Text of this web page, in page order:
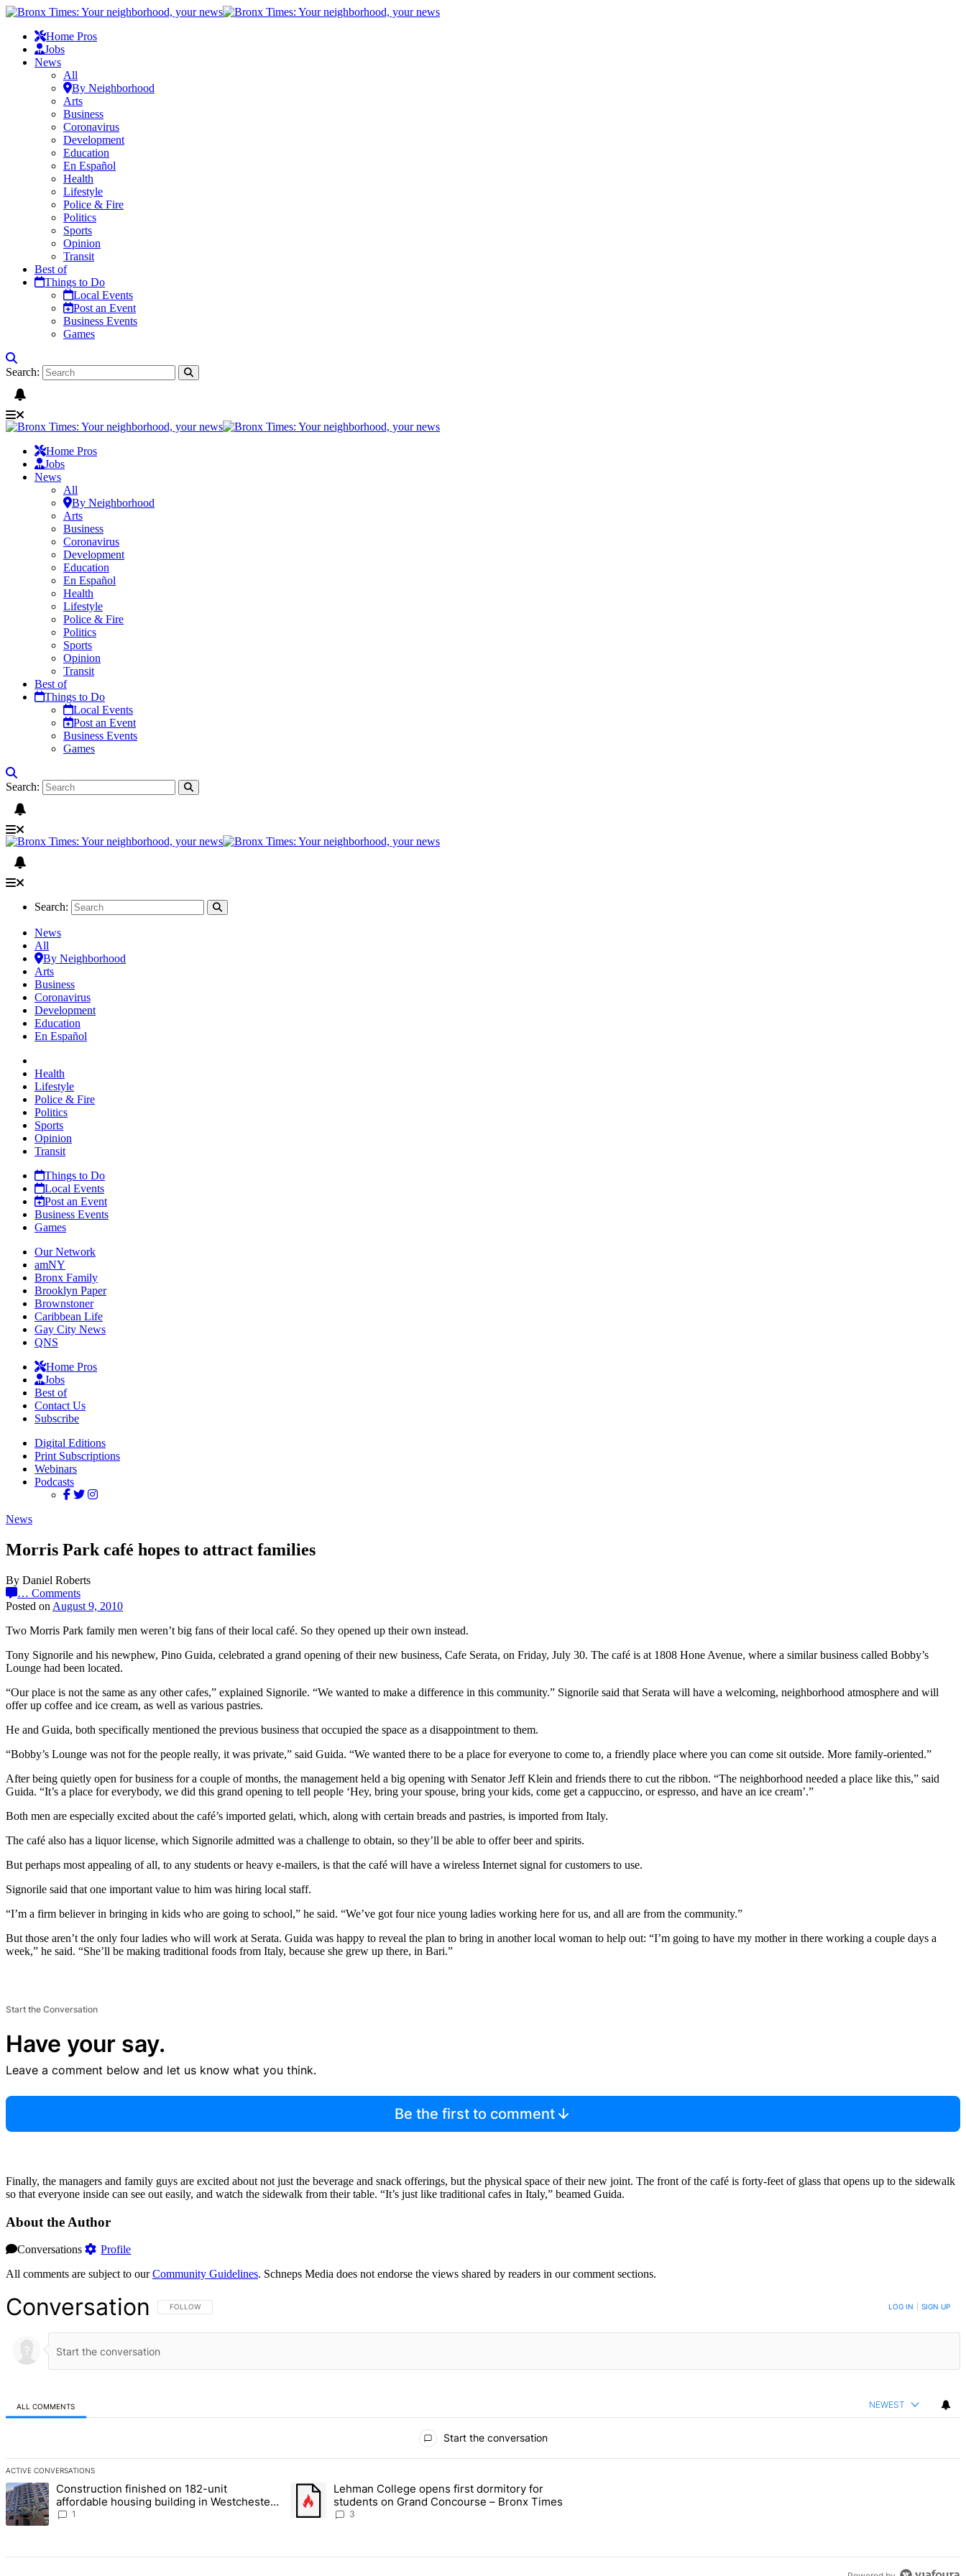
Home Pros
Jobs
News
All
By Neighborhood
Arts
Business
Coronavirus
Development
Education
En Español
Health
Lifestyle
Police & Fire
Politics
Sports
Opinion
Transit
Best of
Things to Do
Local Events
Post an Event
Business Events
Games
Search:
Home Pros
Jobs
News
All
By Neighborhood
Arts
Business
Coronavirus
Development
Education
En Español
Health
Lifestyle
Police & Fire
Politics
Sports
Opinion
Transit
Best of
Things to Do
Local Events
Post an Event
Business Events
Games
Search:
Search:
News
All
By Neighborhood
Arts
Business
Coronavirus
Development
Education
En Español
Health
Lifestyle
Police & Fire
Politics
Sports
Opinion
Transit
Things to Do
Local Events
Post an Event
Business Events
Games
Our Network
amNY
Bronx Family
Brooklyn Paper
Brownstoner
Caribbean Life
Gay City News
QNS
Home Pros
Jobs
Best of
Contact Us
Subscribe
Digital Editions
Print Subscriptions
Webinars
Podcasts
News
Morris Park café hopes to attract families
By Daniel Roberts
… Comments
Posted on August 9, 2010
Two Morris Park family men weren’t big fans of their local café. So they opened up their own instead.
Tony Signorile and his newphew, Pino Guida, celebrated a grand opening of their new business, Cafe Serata, on Friday, July 30. The café is at 1808 Hone Avenue, where a similar business called Bobby’s
Lounge had been located.
“Our place is not the same as any other cafes,” explained Signorile. “We wanted to make a difference in this community.” Signorile said that Serata will have a welcoming, neighborhood atmosphere and will
offer up coffee and ice cream, as well as various pastries.
He and Guida, both specifically mentioned the previous business that occupied the space as a disappointment to them.
“Bobby’s Lounge was not for the people really, it was private,” said Guida. “We wanted there to be a place for everyone to come to, a friendly place where you can come sit outside. More family-oriented.”
After being quietly open for business for a couple of months, the management held a big opening with Senator Jeff Klein and friends there to cut the ribbon. “The neighborhood needed a place like this,” said
Guida. “It’s a place for everybody, we did this grand opening to tell people ‘Hey, bring your spouse, bring your kids, come get a cappuccino, or espresso, and have an ice cream’.”
Both men are especially excited about the café’s imported gelati, which, along with certain breads and pastries, is imported from Italy.
The café also has a liquor license, which Signorile admitted was a challenge to obtain, so they’ll be able to offer beer and spirits.
But perhaps most appealing of all, to any students or heavy e-mailers, is that the café will have a wireless Internet signal for customers to use.
Signorile said that one important value to him was hiring local staff.
“I’m a firm believer in bringing in kids who are going to school,” he said. “We’ve got four nice young ladies working here for us, and all are from the community.”
But those aren’t the only four ladies who will work at Serata. Guida was happy to reveal the plan to bring in another local woman to help out: “I’m going to have my mother in there working a couple days a
week,” he said. “She’ll be making traditional foods from Italy, because she grew up there, in Bari.”
Start the Conversation
Have your say.
Leave a comment below and let us know what you think.
Be the first to comment
Finally, the managers and family guys are excited about not just the beverage and snack offerings, but the physical space of their new joint. The front of the café is forty-feet of glass that opens up to the sidewalk
so that everyone inside can see out easily, and watch the sidewalk from their table. “It’s just like traditional cafes in Italy,” beamed Guida.
About the Author
Conversations
Profile
All comments are subject to ourCommunity Guidelines. Schneps Media does not endorse the views shared by readers in our comment sections.
Conversation FOLLOW THIS CONVERSATION TO BE NOTIFIED WHEN NEW COMMENTS ARE POSTED
FOLLOW LOG IN SIGN UP
ALL COMMENTS NEWEST
Start the conversation
ACTIVE CONVERSATIONS
The following is a list of the most commented articles in the last 7 days.
A trending article titled "Construction finished on 182-unit affordable housing building in Westchester Square – Bronx Times" with 1 comment.
Construction finished on 182-unit
affordable housing building in Westchester
Square – Bronx Times
1
A trending article titled "Lehman College opens first dormitory for students on Grand Concourse – Bronx Times" with 3 comments.
Lehman College opens first dormitory for
students on Grand Concourse – Bronx Times
3